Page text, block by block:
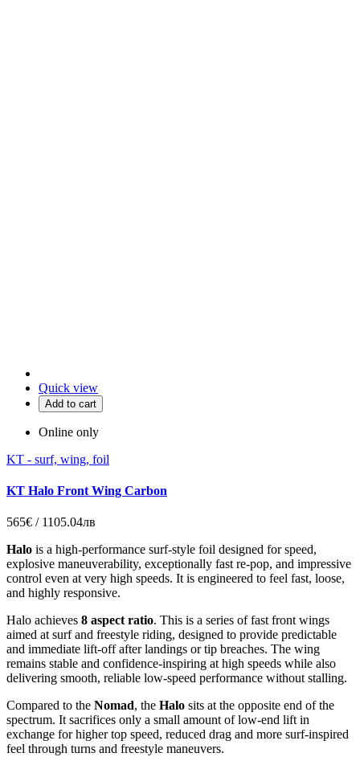
Quick view
Add to cart
Online only
KT - surf, wing, foil
KT Halo Front Wing Carbon
565€ / 1105.04лв
Halo is a high-performance surf-style foil designed for speed,
explosive maneuverability, exceptionally fast re-pop, and impressive
control even at very high speeds. It is engineered to feel fast, loose,
and highly responsive.
Halo achieves 8 aspect ratio. This is a series of fast front wings
aimed at surf and freestyle riding, designed to provide predictable
and immediate lift-off after landings or tip breaches. The wing
remains stable and confidence-inspiring at high speeds while also
delivering smooth, reliable low-speed performance without stalling.
Compared to the Nomad, the Halo sits at the opposite end of the
spectrum. It sacrifices only a small amount of low-end lift in
exchange for higher top speed, reduced drag and more surf-inspired
feel through turns and freestyle maneuvers.